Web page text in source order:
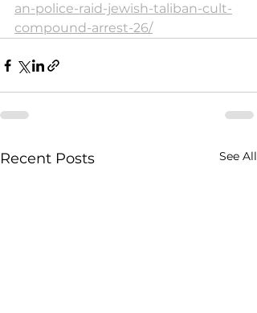
an-police-raid-jewish-taliban-cult-
compound-arrest-26/
Recent Posts See All